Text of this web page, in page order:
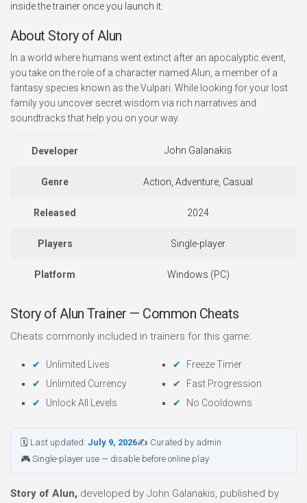
inside the trainer once you launch it.
About Story of Alun
In a world where humans went extinct after an apocalyptic event,
you take on the role of a character named Alun, a member of a
fantasy species known as the Vulpari. While looking for your lost
family you uncover secret wisdom via rich narratives and
soundtracks that help you on your way.
Developer John Galanakis
Genre Action, Adventure, Casual
Released 2024
Players Single-player
Platform Windows (PC)
Story of Alun Trainer — Common Cheats
Cheats commonly included in trainers for this game:
Unlimited Lives
Unlimited Currency
Unlock All Levels
Freeze Timer
Fast Progression
No Cooldowns
🗓 Last updated: July 9, 2026✍ Curated by admin
🎮 Single-player use — disable before online play
Story of Alun, developed by John Galanakis, published by